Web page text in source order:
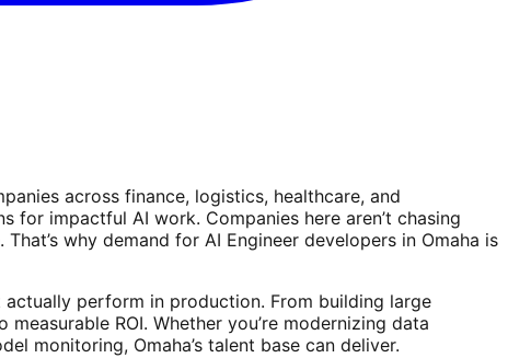
across finance, logistics, healthcare, and
impactful AI work. Companies here aren’t chasing
why demand for AI Engineer developers in Omaha is
perform in production. From building large
ROI. Whether you’re modernizing data
monitoring, Omaha’s talent base can deliver.